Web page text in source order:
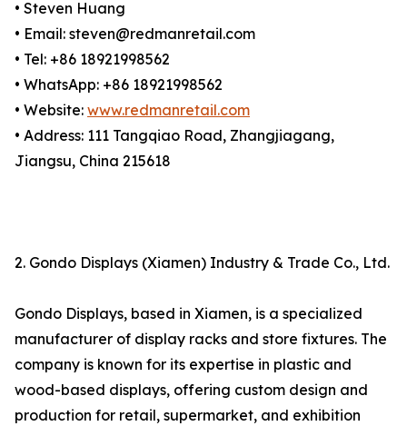
• Steven Huang
• Email: steven@redmanretail.com
• Tel: +86 18921998562
• WhatsApp: +86 18921998562
• Website: www.redmanretail.com
• Address: 111 Tangqiao Road, Zhangjiagang,
Jiangsu, China 215618
2. Gondo Displays (Xiamen) Industry & Trade Co., Ltd.
Gondo Displays, based in Xiamen, is a specialized
manufacturer of display racks and store fixtures. The
company is known for its expertise in plastic and
wood-based displays, offering custom design and
production for retail, supermarket, and exhibition